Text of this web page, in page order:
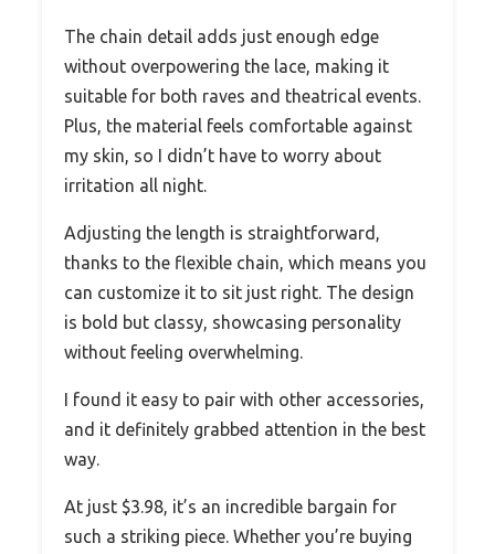
The chain detail adds just enough edge
without overpowering the lace, making it
suitable for both raves and theatrical events.
Plus, the material feels comfortable against
my skin, so I didn’t have to worry about
irritation all night.
Adjusting the length is straightforward,
thanks to the flexible chain, which means you
can customize it to sit just right. The design
is bold but classy, showcasing personality
without feeling overwhelming.
I found it easy to pair with other accessories,
and it definitely grabbed attention in the best
way.
At just $3.98, it’s an incredible bargain for
such a striking piece. Whether you’re buying